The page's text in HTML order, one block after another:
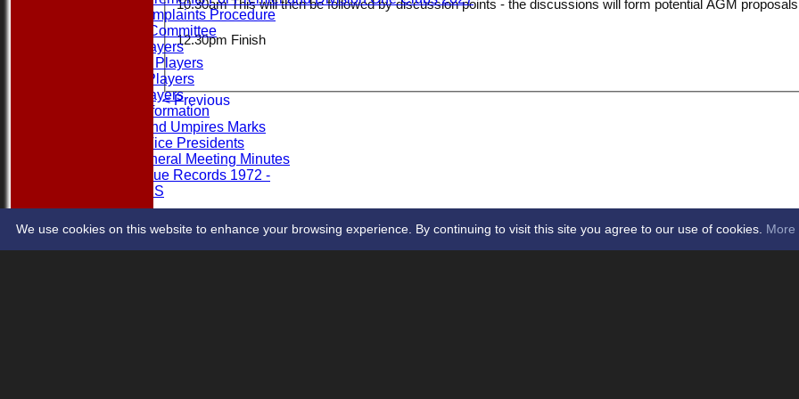
League Complaints Procedure
Executive Committee
Banned Players
Category 2 Players
Overseas Players
Rule 15 Players
Umpires Information
Captains and Umpires Marks
Honorary Vice Presidents
Annual General Meeting Minutes
1st XI League Records 1972 -
LEAGUE TABLES
RULES & REGS
ASSOCIATE MEMBER CRITERIA & PROCESS
10.30am This will then be followed by discussion points - the discussions will form potential AGM proposals
12.30pm Finish
< Previous
We use cookies on this website to enhance your browsing experience. By continuing to visit this site you agree to our use of cookies. More